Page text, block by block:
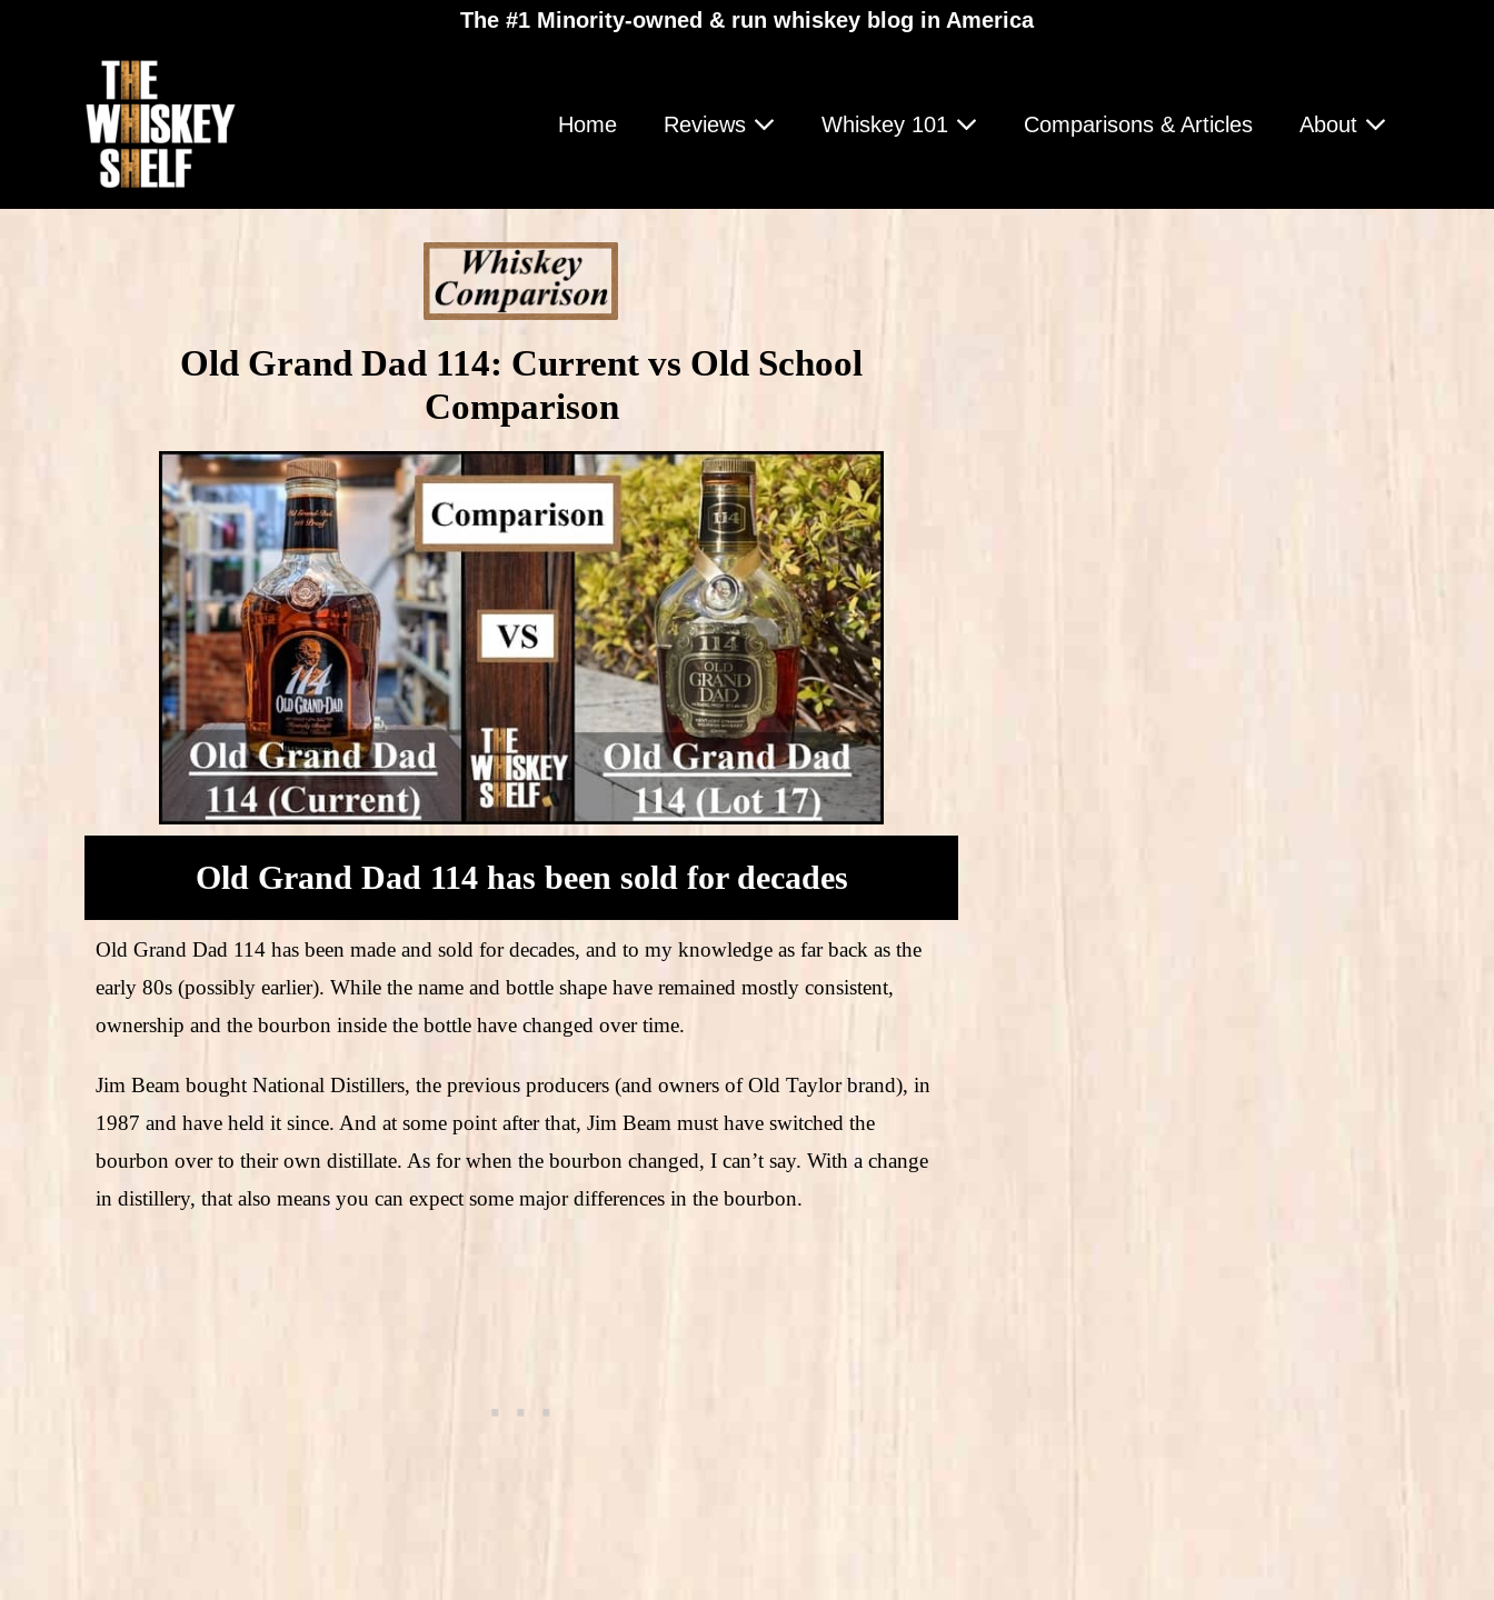
The #1 Minority-owned & run whiskey blog in America
Home Reviews Whiskey 101 Comparisons & Articles About
Old Grand Dad 114: Current vs Old School
Comparison
Old Grand Dad 114 has been sold for decades
Old Grand Dad 114 has been made and sold for decades, and to my knowledge as far back as the
early 80s (possibly earlier). While the name and bottle shape have remained mostly consistent,
ownership and the bourbon inside the bottle have changed over time.
Jim Beam bought National Distillers, the previous producers (and owners of Old Taylor brand), in
1987 and have held it since. And at some point after that, Jim Beam must have switched the
bourbon over to their own distillate. As for when the bourbon changed, I can’t say. With a change
in distillery, that also means you can expect some major differences in the bourbon.